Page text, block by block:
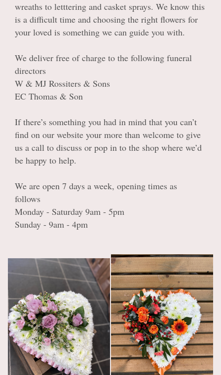
Wreaths & Posies
Letter Tributes
Heart Tributes
Personal Tributes
wreaths to letttering and casket sprays. We know this
is a difficult time and choosing the right flowers for
your loved is something we can guide you with.
We deliver free of charge to the following funeral
directors
W & MJ Rossiters & Sons
EC Thomas & Son
If there’s something you had in mind that you can’t
find on our website your more than welcome to give
us a call to discuss or pop in to the shop where we’d
be happy to help.
We are open 7 days a week, opening times as
follows
Monday - Saturday 9am - 5pm
Sunday - 9am - 4pm